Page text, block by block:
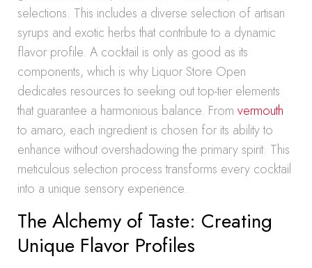
selections. This includes a diverse selection of artisan
syrups and exotic herbs that contribute to a dynamic
flavor profile. A cocktail is only as good as its
components, which is why Liquor Store Open
dedicates resources to seeking out top-tier elements
that guarantee a harmonious balance. From vermouth
to amaro, each ingredient is chosen for its ability to
enhance without overshadowing the primary spirit. This
meticulous selection process transforms every cocktail
into a unique sensory experience.
The Alchemy of Taste: Creating
Unique Flavor Profiles